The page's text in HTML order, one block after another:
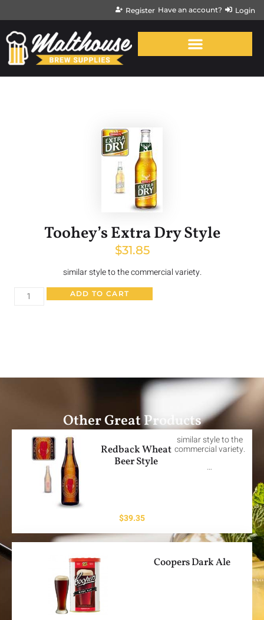
Register Have an account? Login
Toohey’s Extra Dry Style
$31.85
similar style to the commercial variety.
ADD TO CART
Other Great Products
Redback Wheat
Beer Style
similar style to the
commercial variety.
…
$39.35
Coopers Dark Ale